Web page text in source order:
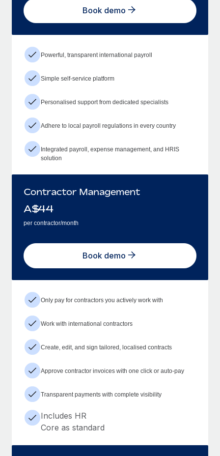
Book demo
Powerful, transparent international payroll
Simple self-service platform
Personalised support from dedicated specialists
Adhere to local payroll regulations in every country
Integrated payroll, expense management, and HRIS
solution
Contractor Management
A$44
per contractor/month
Book demo
Only pay for contractors you actively work with
Work with international contractors
Create, edit, and sign tailored, localised contracts
Approve contractor invoices with one click or auto-pay
Transparent payments with complete visibility
Includes HR
Core as standard